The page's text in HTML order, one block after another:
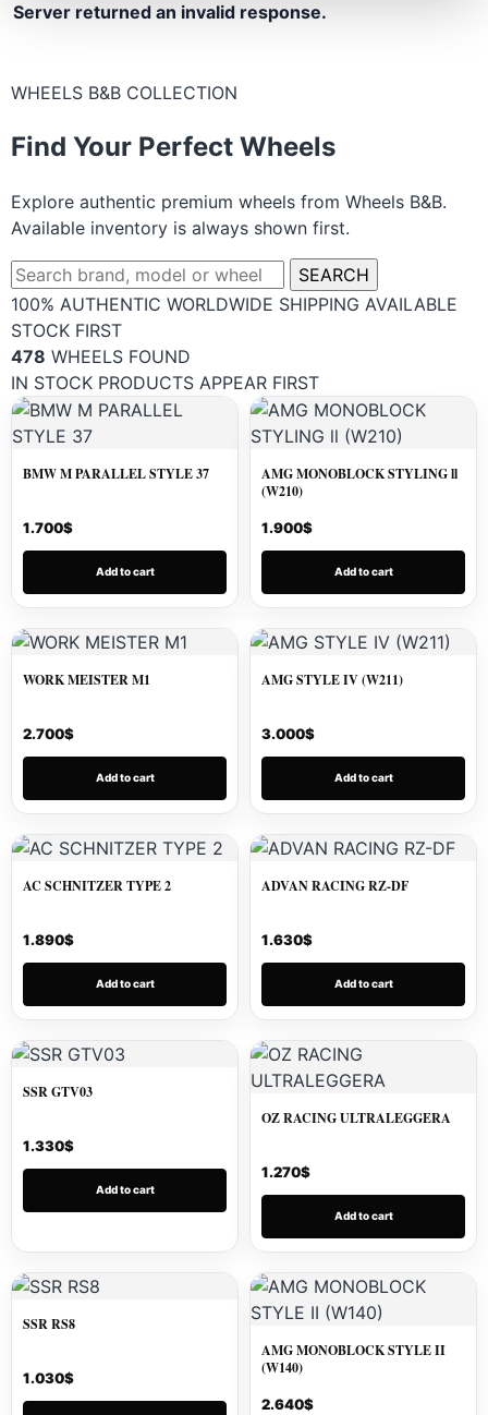
Server returned an invalid response.
WHEELS B&B COLLECTION
Find Your Perfect Wheels
Explore authentic premium wheels from Wheels B&B.
Available inventory is always shown first.
SEARCH
100% AUTHENTIC WORLDWIDE SHIPPING AVAILABLE
STOCK FIRST
478 WHEELS FOUND
IN STOCK PRODUCTS APPEAR FIRST
BMW M PARALLEL STYLE 37
1.700$
Add to cart
AMG MONOBLOCK STYLING ll
(W210)
1.900$
Add to cart
WORK MEISTER M1
2.700$
Add to cart
AMG STYLE IV (W211)
3.000$
Add to cart
AC SCHNITZER TYPE 2
1.890$
Add to cart
ADVAN RACING RZ-DF
1.630$
Add to cart
SSR GTV03
1.330$
Add to cart
OZ RACING ULTRALEGGERA
1.270$
Add to cart
SSR RS8
1.030$
AMG MONOBLOCK STYLE II
(W140)
2.640$